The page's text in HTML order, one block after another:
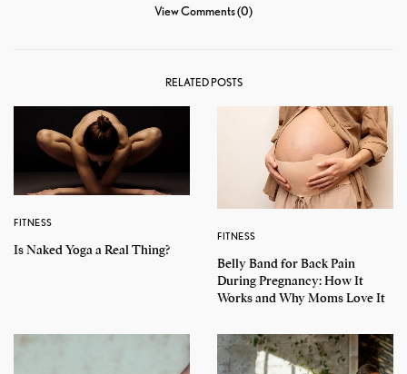
View Comments (0)
RELATED POSTS
FITNESS
Is Naked Yoga a Real Thing?
FITNESS
Belly Band for Back Pain
During Pregnancy: How It
Works and Why Moms Love It